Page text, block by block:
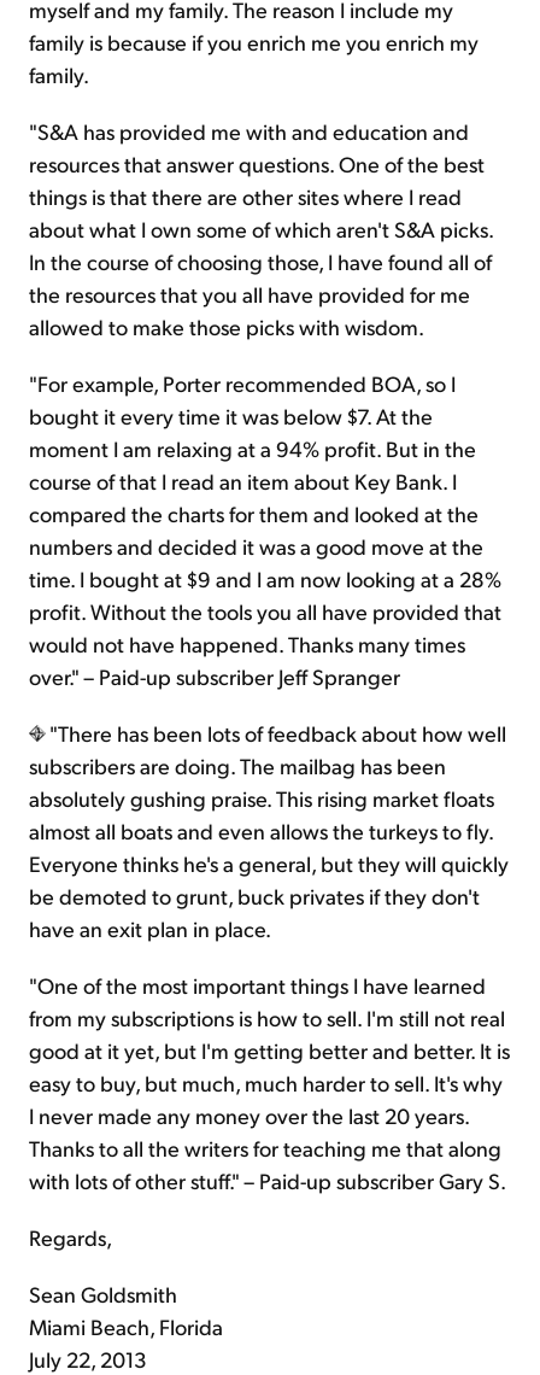
myself and my family. The reason I include my
family is because if you enrich me you enrich my
family.
"S&A has provided me with and education and
resources that answer questions. One of the best
things is that there are other sites where I read
about what I own some of which aren't S&A picks.
In the course of choosing those, I have found all of
the resources that you all have provided for me
allowed to make those picks with wisdom.
"For example, Porter recommended BOA, so I
bought it every time it was below $7. At the
moment I am relaxing at a 94% profit. But in the
course of that I read an item about Key Bank. I
compared the charts for them and looked at the
numbers and decided it was a good move at the
time. I bought at $9 and I am now looking at a 28%
profit. Without the tools you all have provided that
would not have happened. Thanks many times
over." – Paid-up subscriber Jeff Spranger
"There has been lots of feedback about how well
subscribers are doing. The mailbag has been
absolutely gushing praise. This rising market floats
almost all boats and even allows the turkeys to fly.
Everyone thinks he's a general, but they will quickly
be demoted to grunt, buck privates if they don't
have an exit plan in place.
"One of the most important things I have learned
from my subscriptions is how to sell. I'm still not real
good at it yet, but I'm getting better and better. It is
easy to buy, but much, much harder to sell. It's why
I never made any money over the last 20 years.
Thanks to all the writers for teaching me that along
with lots of other stuff." – Paid-up subscriber Gary S.
Regards,
Sean Goldsmith
Miami Beach, Florida
July 22, 2013